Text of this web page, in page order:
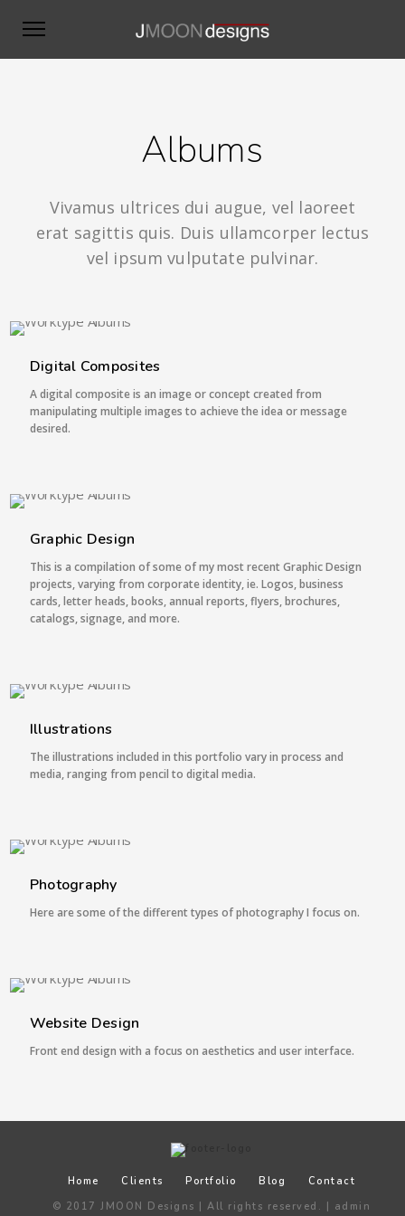
Albums
Vivamus ultrices dui augue, vel laoreet
erat sagittis quis. Duis ullamcorper lectus
vel ipsum vulputate pulvinar.
Digital Composites
A digital composite is an image or concept created from
manipulating multiple images to achieve the idea or message
desired.
Graphic Design
This is a compilation of some of my most recent Graphic Design
projects, varying from corporate identity, ie. Logos, business
cards, letter heads, books, annual reports, flyers, brochures,
catalogs, signage, and more.
Illustrations
The illustrations included in this portfolio vary in process and
media, ranging from pencil to digital media.
Photography
Here are some of the different types of photography I focus on.
Website Design
Front end design with a focus on aesthetics and user interface.
Home Clients Portfolio Blog
Contact
© 2017 JMOON Designs | All rights reserved. | admin